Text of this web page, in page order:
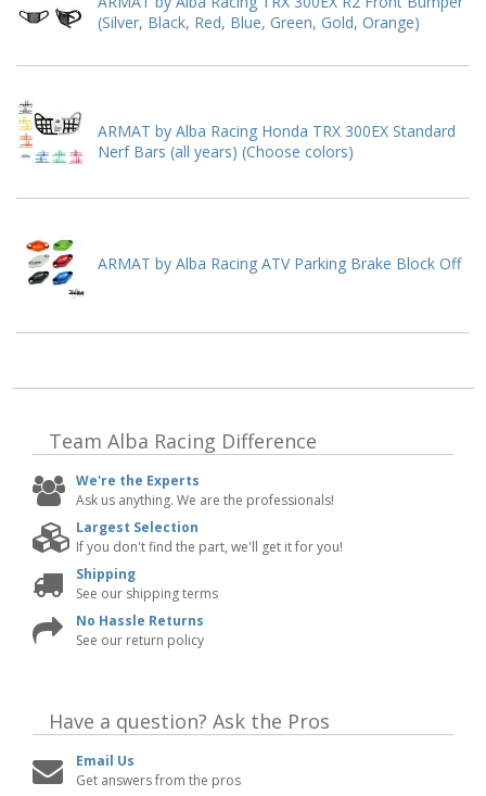
(Silver, Black, Red, Blue, Green, Gold, Orange)
ARMAT by Alba Racing Honda TRX 300EX Standard
Nerf Bars (all years) (Choose colors)
ARMAT by Alba Racing ATV Parking Brake Block Off
Team Alba Racing Difference
We're the Experts
Ask us anything. We are the professionals!
Largest Selection
If you don't find the part, we'll get it for you!
Shipping
See our shipping terms
No Hassle Returns
See our return policy
Have a question? Ask the Pros
Email Us
Get answers from the pros